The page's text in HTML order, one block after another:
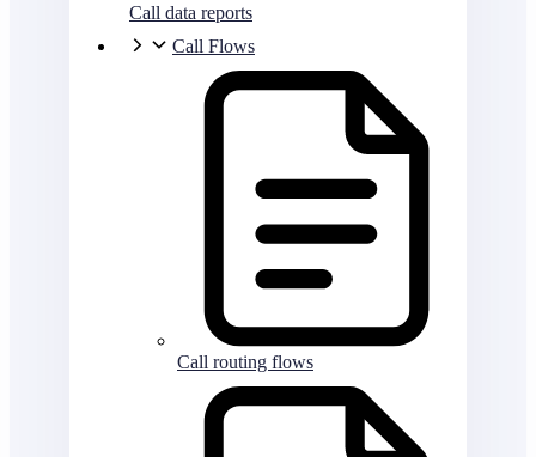
Call data reports
Call Flows
Call routing flows